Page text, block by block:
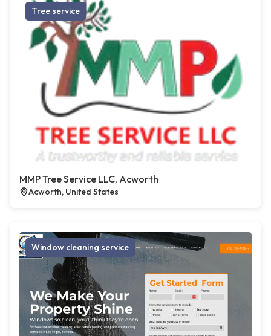
Tree service
MMP Tree Service LLC, Acworth
Acworth, United States
Window cleaning service